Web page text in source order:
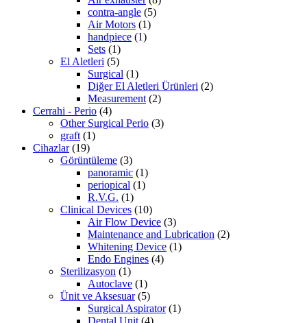
contra-angle (5)
Air Motors (1)
handpiece (1)
Sets (1)
El Aletleri (5)
Surgical (1)
Diğer El Aletleri Ürünleri (2)
Measurement (2)
Cerrahi - Perio (4)
Other Surgical Perio (3)
graft (1)
Cihazlar (19)
Görüntüleme (3)
panoramic (1)
periopical (1)
R.V.G. (1)
Clinical Devices (10)
Air Flow Device (3)
Maintenance and Lubrication (2)
Whitening Device (1)
Endo Engines (4)
Sterilizasyon (1)
Autoclave (1)
Ünit ve Aksesuar (5)
Surgical Aspirator (1)